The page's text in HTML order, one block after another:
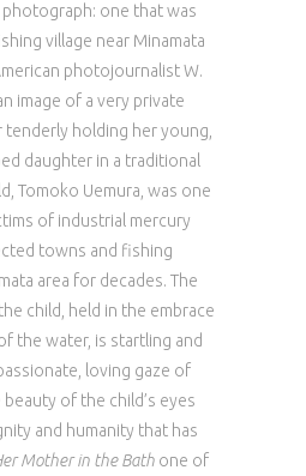
photograph: one that was
village near Minamata
photojournalist W.
image of a very private
tenderly holding her young,
daughter in a traditional
Tomoko Uemura, was one
of industrial mercury
towns and fishing
area for decades. The
child, held in the embrace
the water, is startling and
loving gaze of
of the child’s eyes
and humanity that has
Mother in the Bath one of